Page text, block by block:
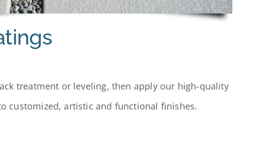
treatment or leveling, then apply our high-quality
customized, artistic and functional finishes.